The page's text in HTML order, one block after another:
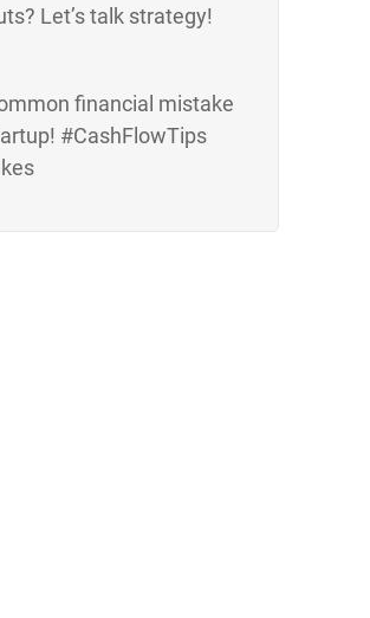
Let’s talk strategy!
financial mistake
#CashFlowTips